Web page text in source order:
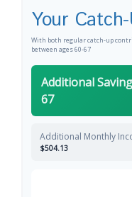
Your
With both regular catch-up
between ages 60-67
Additional
67
Additional Monthly
$504.13